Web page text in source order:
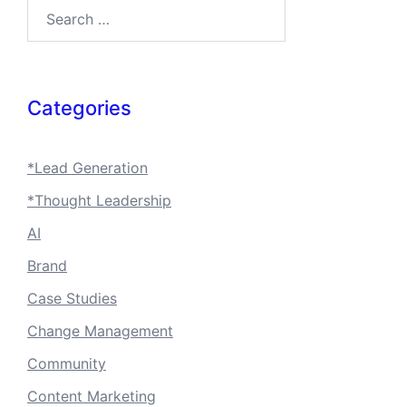
Categories
*Lead Generation
*Thought Leadership
AI
Brand
Case Studies
Change Management
Community
Content Marketing